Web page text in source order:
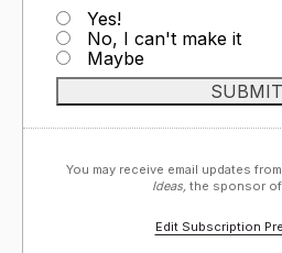
Yes!
No, I can't make it
Maybe
You may receive email updates from
Ideas, the sponsor of
Edit Subscription